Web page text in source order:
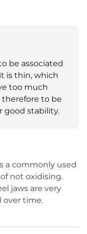
be associated
is thin, which
too much
to be
good stability.
a commonly used
not oxidising.
jaws are very
over time.